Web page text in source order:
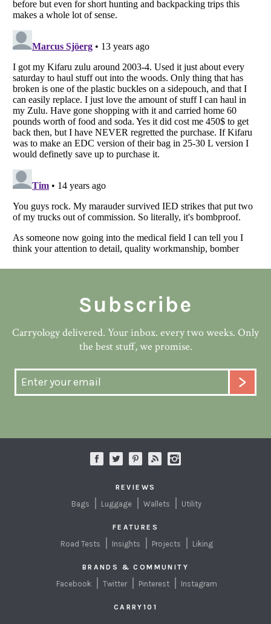
Subscribe
Carryology delivered. Your inbox. every two weeks. Only
the best stuff, we promise.
REVIEWS
Bags Luggage Wallets Utility
FEATURES
Road Tests Insights Projects Liking
BRANDS & COMMUNITY
Facebook Twitter Pinterest Instagram
CARRY101